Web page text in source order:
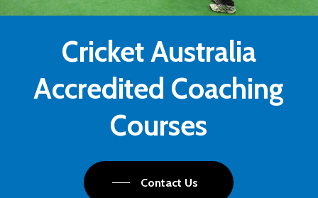
Cricket Australia
Accredited Coaching
Courses
Contact Us